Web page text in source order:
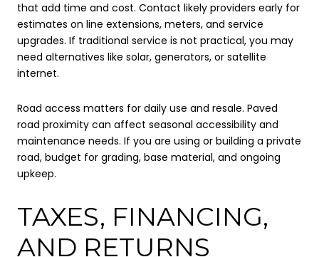
that add time and cost. Contact likely providers early for
estimates on line extensions, meters, and service
upgrades. If traditional service is not practical, you may
need alternatives like solar, generators, or satellite
internet.
Road access matters for daily use and resale. Paved
road proximity can affect seasonal accessibility and
maintenance needs. If you are using or building a private
road, budget for grading, base material, and ongoing
upkeep.
TAXES, FINANCING,
AND RETURNS